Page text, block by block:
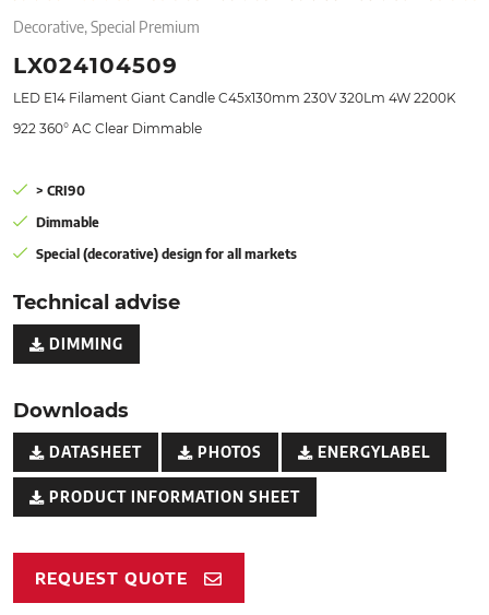
Decorative, Special Premium
LX024104509
LED E14 Filament Giant Candle C45x130mm 230V 320Lm 4W 2200K
922 360° AC Clear Dimmable
> CRI90
Dimmable
Special (decorative) design for all markets
Technical advise
DIMMING
Downloads
DATASHEET PHOTOS ENERGYLABEL
PRODUCT INFORMATION SHEET
REQUEST QUOTE